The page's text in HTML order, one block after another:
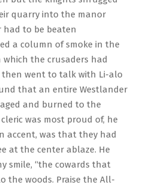
quarry into the manor
to be beaten
a column of smoke in the
the crusaders had
then went to talk with Li-alo
that an entire Westlander
and burned to the
was most proud of, he
accent, was that they had
at the center ablaze. He
smile, “the cowards that
the woods. Praise the All-